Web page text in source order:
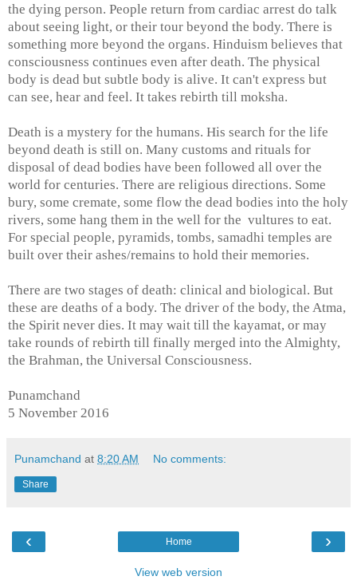
the dying person. People return from cardiac arrest do talk
about seeing light, or their tour beyond the body. There is
something more beyond the organs. Hinduism believes that
consciousness continues even after death. The physical
body is dead but subtle body is alive. It can't express but
can see, hear and feel. It takes rebirth till moksha.
Death is a mystery for the humans. His search for the life
beyond death is still on. Many customs and rituals for
disposal of dead bodies have been followed all over the
world for centuries. There are religious directions. Some
bury, some cremate, some flow the dead bodies into the holy
rivers, some hang them in the well for the vultures to eat.
For special people, pyramids, tombs, samadhi temples are
built over their ashes/remains to hold their memories.
There are two stages of death: clinical and biological. But
these are deaths of a body. The driver of the body, the Atma,
the Spirit never dies. It may wait till the kayamat, or may
take rounds of rebirth till finally merged into the Almighty,
the Brahman, the Universal Consciousness.
Punamchand
5 November 2016
Punamchand at 8:20 AM No comments:
Share
‹ ›
Home
View web version